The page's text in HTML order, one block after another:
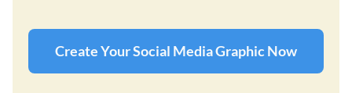
Create Your Social Media Graphic Now